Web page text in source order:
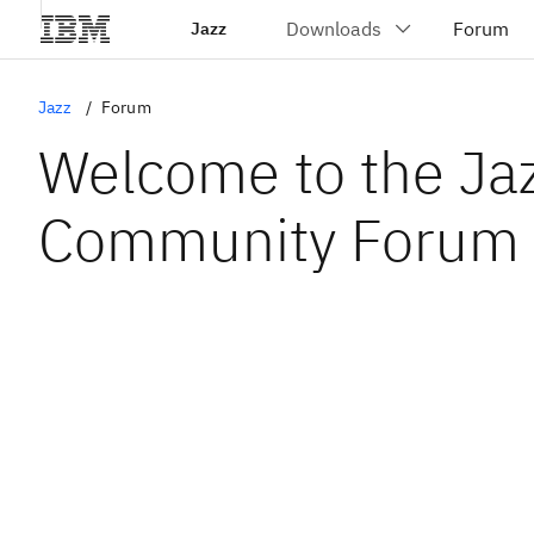
Jazz
Jazz Forum
Welcome to the
Community Forum